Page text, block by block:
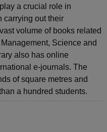
a crucial role in
carrying out their
volume of books related
Science and
also has online
e-journals. The
of square metres and
a hundred students.